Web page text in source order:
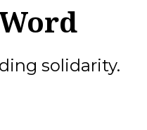
solidarity.